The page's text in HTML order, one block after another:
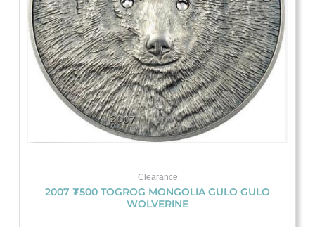
Clearance
2007 ₮500 TOGROG MONGOLIA GULO GULO
WOLVERINE